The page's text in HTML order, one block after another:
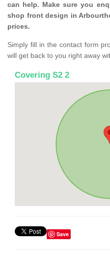
can help. Make sure you
shop front design in
prices.
Simply fill in the contact form
will get back to you right away
Covering S2 2
Save